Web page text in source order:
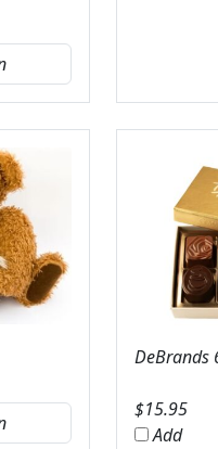
DeBrands
$15.95
Add